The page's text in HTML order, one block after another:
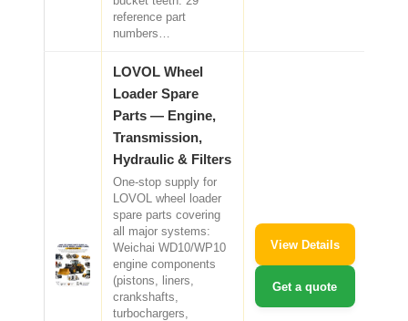
reference part
numbers…
LOVOL Wheel
Loader Spare
Parts — Engine,
Transmission,
Hydraulic & Filters
One-stop supply for
LOVOL wheel loader
spare parts covering
all major systems:
Weichai WD10/WP10
engine components
(pistons, liners,
crankshafts,
turbochargers,
View Details
Get a quote